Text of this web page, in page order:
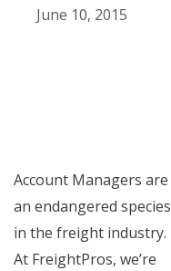
June 10, 2015
Account Managers are
an endangered species
in the freight industry.
At FreightPros, we’re